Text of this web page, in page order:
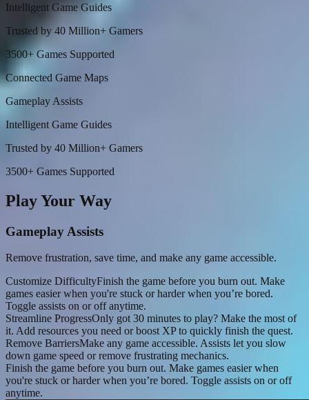
Intelligent Game Guides
Trusted by 40 Million+ Gamers
3500+ Games Supported
Connected Game Maps
Gameplay Assists
Intelligent Game Guides
Trusted by 40 Million+ Gamers
3500+ Games Supported
Play Your Way
Gameplay Assists
Remove frustration, save time, and make any game accessible.
Customize DifficultyFinish the game before you burn out. Make
games easier when you're stuck or harder when you’re bored.
Toggle assists on or off anytime.
Streamline ProgressOnly got 30 minutes to play? Make the most of
it. Add resources you need or boost XP to quickly finish the quest.
Remove BarriersMake any game accessible. Assists let you slow
down game speed or remove frustrating mechanics.
Finish the game before you burn out. Make games easier when
you're stuck or harder when you’re bored. Toggle assists on or off
anytime.